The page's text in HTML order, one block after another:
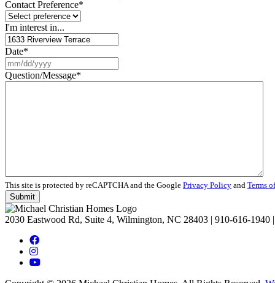
Contact Preference*
I'm interest in...
Date*
slash
DD
Question/Message*
This site is protected by reCAPTCHA and the Google Privacy Policy and Terms
2030 Eastwood Rd, Suite 4, Wilmington, NC 28403 | 910-616-1940 |